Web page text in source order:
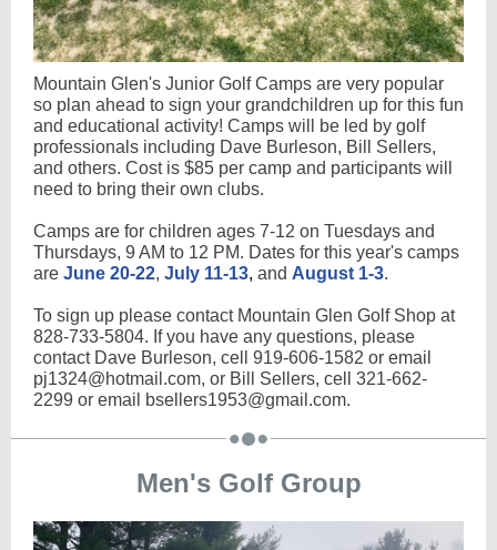
Mountain Glen's Junior Golf Camps are very popular
so plan ahead to sign your grandchildren up for this fun
and educational activity! Camps will be led by golf
professionals including Dave Burleson, Bill Sellers,
and others. Cost is $85 per camp and participants will
need to bring their own clubs.
Camps are for children ages 7-12 on Tuesdays and
Thursdays, 9 AM to 12 PM. Dates for this year's camps
are June 20-22, July 11-13, and August 1-3.
To sign up please contact Mountain Glen Golf Shop at
828-733-5804. If you have any questions, please
contact Dave Burleson, cell 919-606-1582 or email
pj1324@hotmail.com, or Bill Sellers, cell 321-662-
2299 or email bsellers1953@gmail.com.
Men's Golf Group